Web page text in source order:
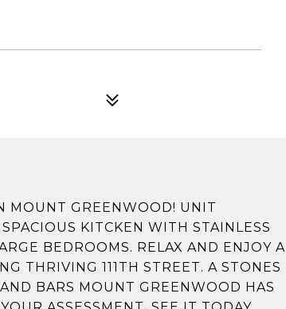
MOUNT GREENWOOD! UNIT
KITCKEN WITH STAINLESS
BEDROOMS. RELAX AND ENJOY A
THRIVING 111TH STREET. A STONES
BARS MOUNT GREENWOOD HAS